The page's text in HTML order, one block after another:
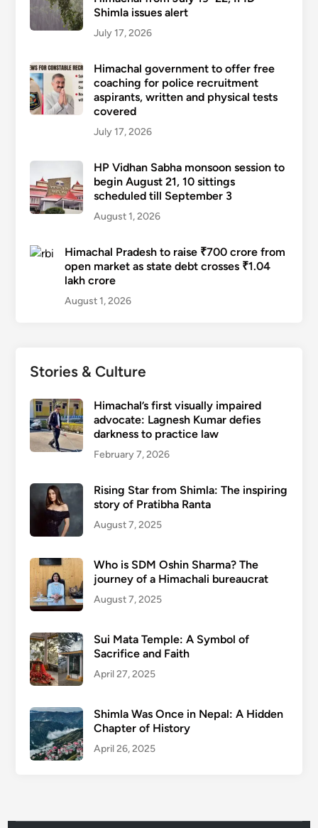
Shimla issues alert
July 17, 2026
Himachal government to offer free
coaching for police recruitment
aspirants, written and physical tests
covered
July 17, 2026
HP Vidhan Sabha monsoon session to
begin August 21, 10 sittings
scheduled till September 3
August 1, 2026
Himachal Pradesh to raise ₹700 crore from
open market as state debt crosses ₹1.04
lakh crore
August 1, 2026
Stories & Culture
Himachal’s first visually impaired
advocate: Lagnesh Kumar defies
darkness to practice law
February 7, 2026
Rising Star from Shimla: The inspiring
story of Pratibha Ranta
August 7, 2025
Who is SDM Oshin Sharma? The
journey of a Himachali bureaucrat
August 7, 2025
Sui Mata Temple: A Symbol of
Sacrifice and Faith
April 27, 2025
Shimla Was Once in Nepal: A Hidden
Chapter of History
April 26, 2025